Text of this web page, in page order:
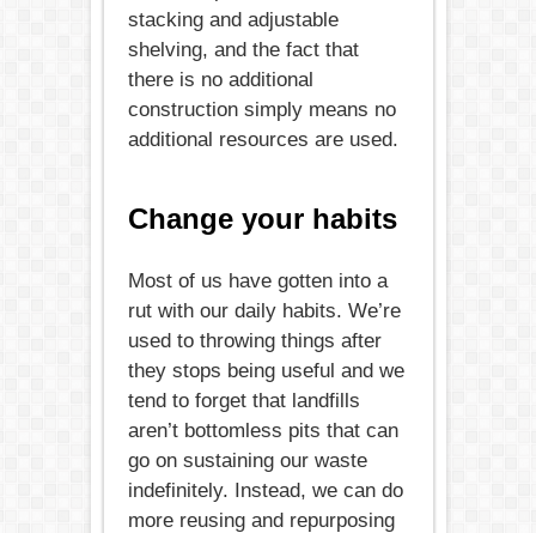
stacking and adjustable
shelving, and the fact that
there is no additional
construction simply means no
additional resources are used.
Change your habits
Most of us have gotten into a
rut with our daily habits. We’re
used to throwing things after
they stops being useful and we
tend to forget that landfills
aren’t bottomless pits that can
go on sustaining our waste
indefinitely. Instead, we can do
more reusing and repurposing